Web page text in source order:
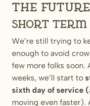
The future
Short term
We’re still trying to
enough to avoid
few more folks soon.
weeks, we’ll start to
sixth day of service (
moving even faster).